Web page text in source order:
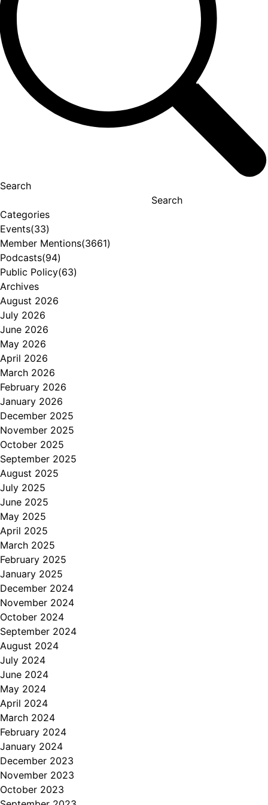
Search
Search
Categories
Events(33)
Member Mentions(3661)
Podcasts(94)
Public Policy(63)
Archives
August 2026
July 2026
June 2026
May 2026
April 2026
March 2026
February 2026
January 2026
December 2025
November 2025
October 2025
September 2025
August 2025
July 2025
June 2025
May 2025
April 2025
March 2025
February 2025
January 2025
December 2024
November 2024
October 2024
September 2024
August 2024
July 2024
June 2024
May 2024
April 2024
March 2024
February 2024
January 2024
December 2023
November 2023
October 2023